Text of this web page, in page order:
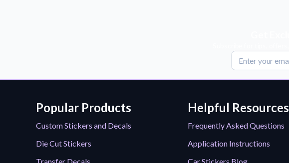
Popular Products
Custom Stickers and Decals
Die Cut Stickers
Helpful Resources
Frequently Asked Questions
Application Instructions